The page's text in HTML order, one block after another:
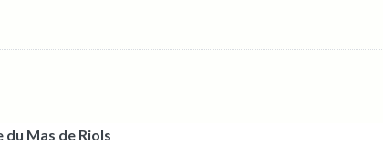
du Mas de Riols